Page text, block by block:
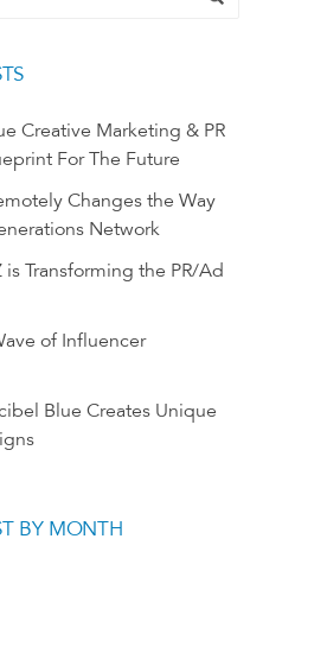
Creative Marketing & PR
For The Future
Changes the Way
Network
is Transforming the PR/Ad
of Influencer
Blue Creates Unique
BY MONTH